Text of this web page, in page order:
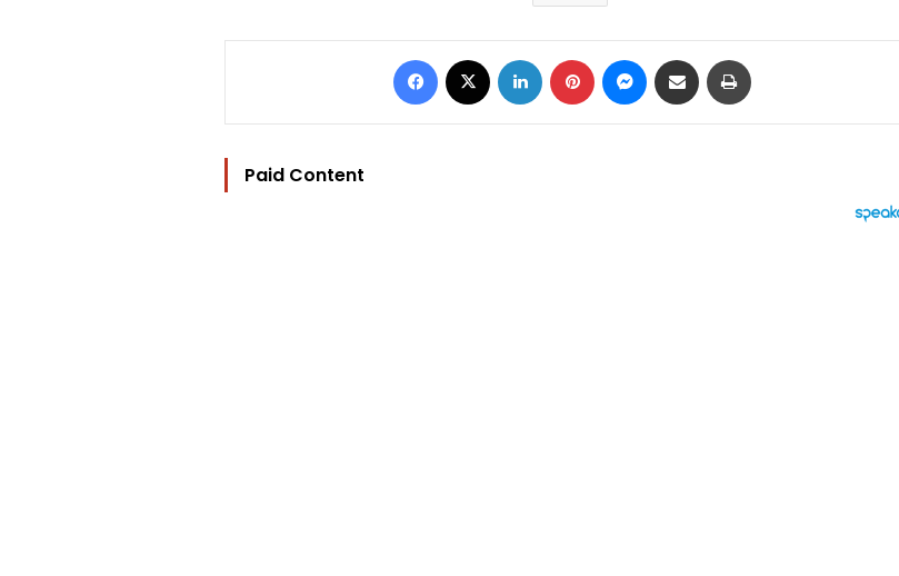
Facebook LinkedIn Pinterest Messenger
Share via Email
Paid Content